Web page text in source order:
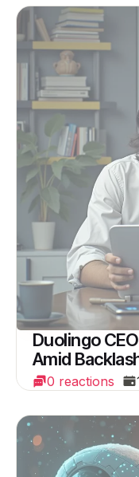
Duolingo
Amid
0 reactions